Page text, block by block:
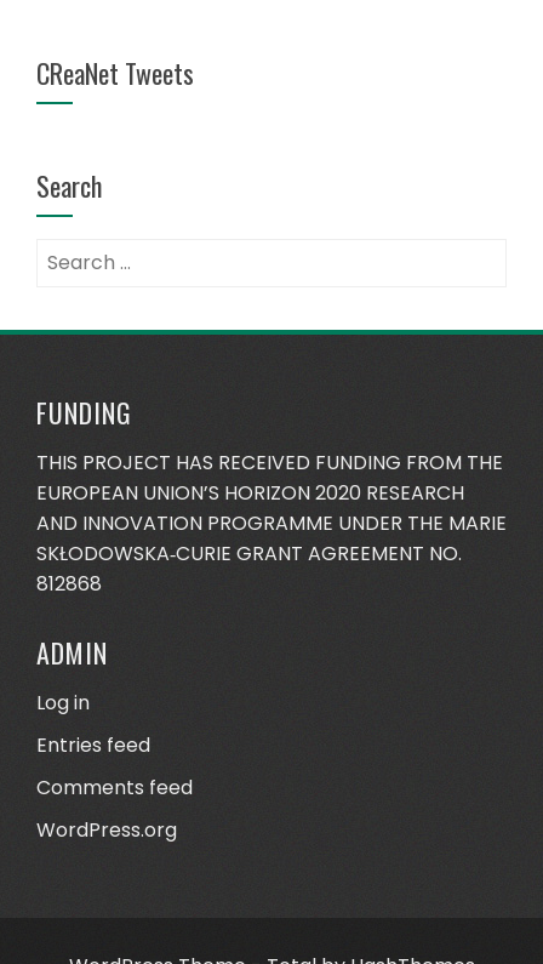
CReaNet Tweets
Search
FUNDING
THIS PROJECT HAS RECEIVED FUNDING FROM THE
EUROPEAN UNION’S HORIZON 2020 RESEARCH
AND INNOVATION PROGRAMME UNDER THE MARIE
SKŁODOWSKA‐CURIE GRANT AGREEMENT NO.
812868
ADMIN
Log in
Entries feed
Comments feed
WordPress.org